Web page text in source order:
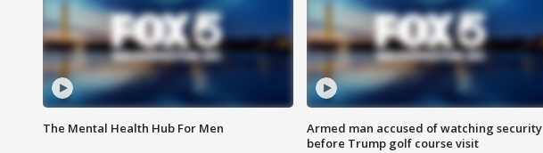
The Mental Health Hub For Men
Armed man accused of watching security
before Trump golf course visit